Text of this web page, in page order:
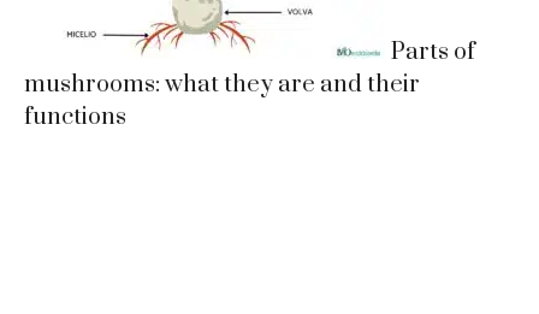
Parts of
mushrooms: what they are and their
functions